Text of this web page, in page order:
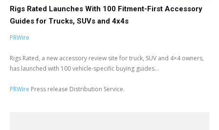
Rigs Rated Launches With 100 Fitment-First Accessory
Guides for Trucks, SUVs and 4x4s
PRWire
Rigs Rated, a new accessory review site for truck, SUV and 4×4 owners,
has launched with 100 vehicle-specific buying guides...
PRWire Press release Distribution Service.